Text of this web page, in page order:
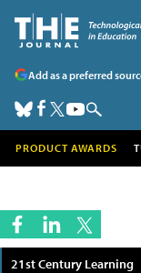
Add as a preferred
PRODUCT AWARDS
21st Century Learning